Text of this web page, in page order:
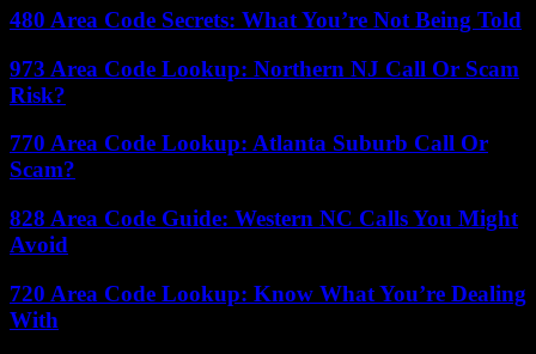
480 Area Code Secrets: What You’re Not Being Told
973 Area Code Lookup: Northern NJ Call Or Scam
Risk?
770 Area Code Lookup: Atlanta Suburb Call Or
Scam?
828 Area Code Guide: Western NC Calls You Might
Avoid
720 Area Code Lookup: Know What You’re Dealing
With